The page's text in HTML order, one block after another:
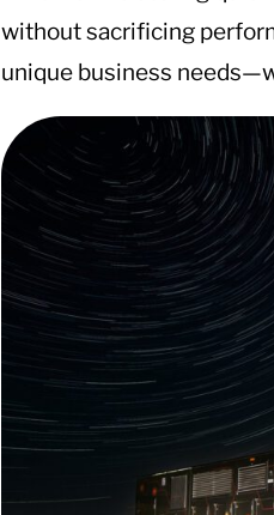
without sacrificing
unique business